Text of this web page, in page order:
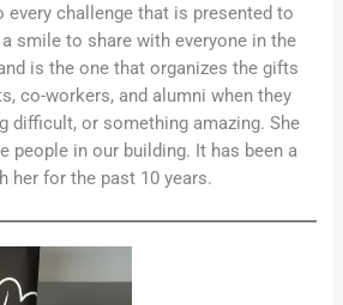
every challenge that is presented to
a smile to share with everyone in the
is the one that organizes the gifts
co-workers, and alumni when they
difficult, or something amazing. She
people in our building. It has been a
her for the past 10 years.